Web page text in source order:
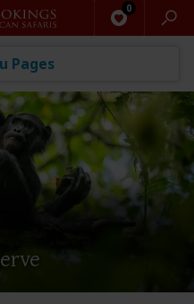
Search
Pages